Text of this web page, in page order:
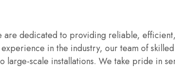
are dedicated to providing reliable,
in the industry, our team of
scale installations. We take pride in